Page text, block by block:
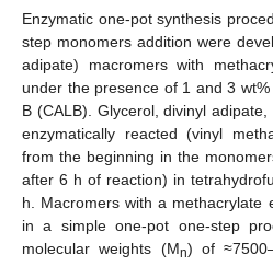
Enzymatic one-pot synthesis
step monomers addition were
adipate) macromers with
under the presence of 1 and 3 wt%
B (CALB). Glycerol, divinyl
enzymatically reacted (vinyl
from the beginning in the
after 6 h of reaction) in
h. Macromers with a methacrylate
in a simple one-pot one-step
molecular weights (Mn) of